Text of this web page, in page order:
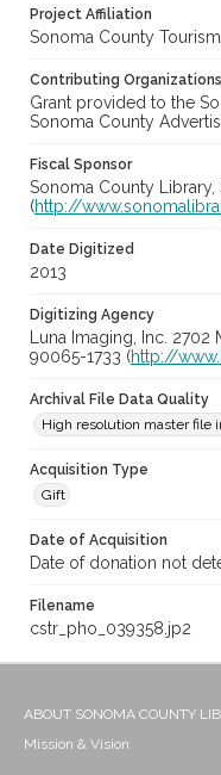
Project Affiliation
Sonoma County
Contributing Organizations
Grant provided to the
Sonoma County
Fiscal Sponsor
Sonoma County Library,
(http://
Date Digitized
2013
Digitizing Agency
Luna Imaging, Inc.
90065-1733 (http://
Archival File Data Quality
High resolution master file
Acquisition Type
Gift
Date of Acquisition
Date of donation not
Filename
cstr_pho_039358.jp2
ABOUT SONOMA COUNTY
Mission & Vision